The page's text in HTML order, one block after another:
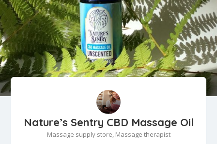
Nature’s Sentry CBD Massage Oil
Massage supply store, Massage therapist